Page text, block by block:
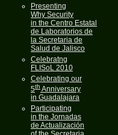
Presenting
Why Security
in the Centro Estatal
de Laboratorios de
la Secretaria de
Salud de Jalisco
Celebratng
FLISoL 2010
Celebrating our
5thAnniversary
in Guadalajara
Participating
in the Jornadas
de Actualización